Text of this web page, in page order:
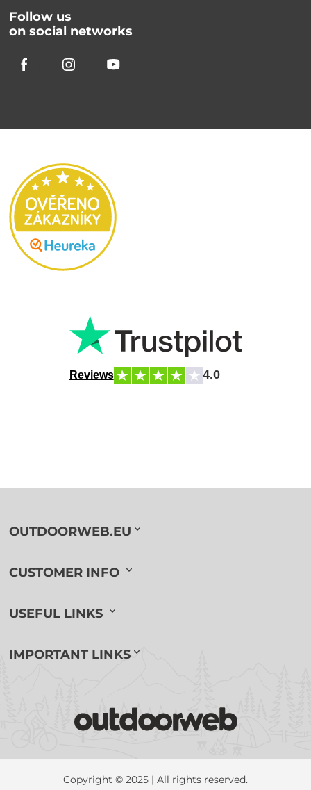
Follow us
on social networks
Reviews 4.0
OUTDOORWEB.EU
CUSTOMER INFO
USEFUL LINKS
IMPORTANT LINKS
Copyright © 2025 | All rights reserved.